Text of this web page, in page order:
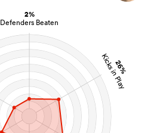
2%
Defenders Beaten
26%
Kicks in Play